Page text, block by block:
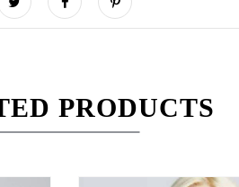
PRODUCTS